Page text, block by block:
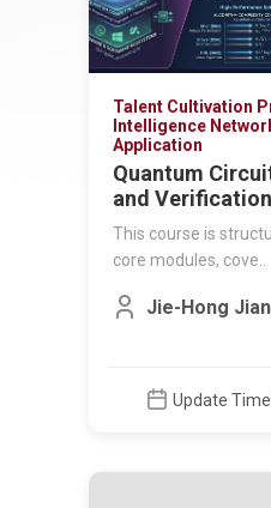
Talent Cultivation
Intelligence
Application
Quantum
and Verification
This course is
core modules, cove..
Jie-Hong
Update